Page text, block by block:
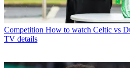
Competition How to watch Celtic vs
TV details